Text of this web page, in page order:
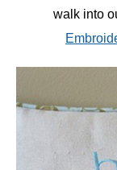
walk into